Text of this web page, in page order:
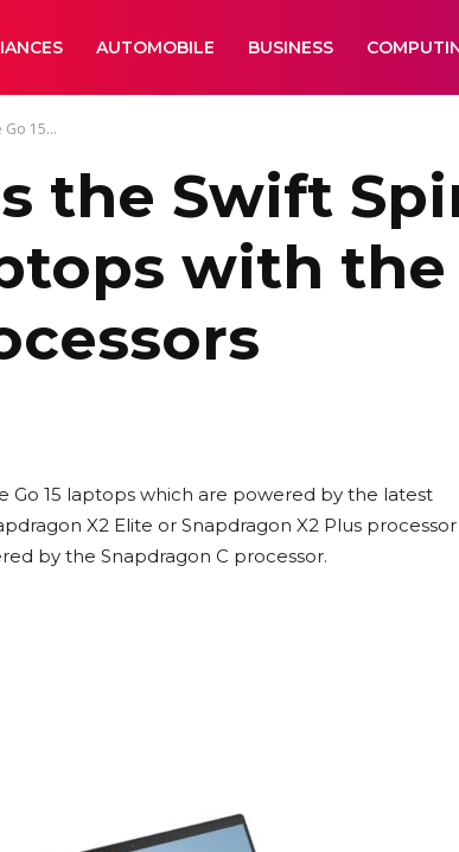
AUTOMOBILE BUSINESS
15...
the Swift
with
Go 15 laptops which are powered by the latest
X2 Elite or Snapdragon X2 Plus processor
by the Snapdragon C processor.